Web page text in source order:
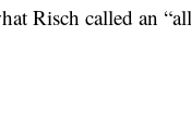
Risch called an